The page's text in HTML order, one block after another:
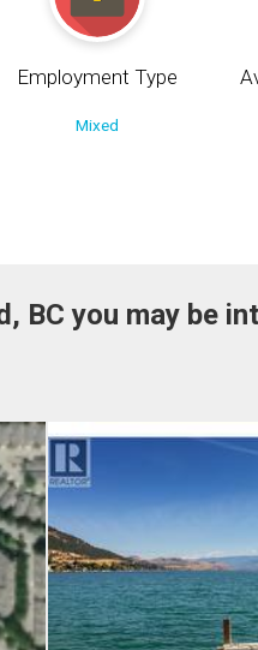
Employment Type
Mixed
BC you may be